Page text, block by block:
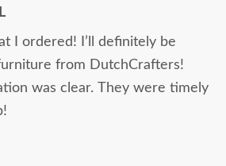
I ordered! I’ll definitely be
from DutchCrafters!
was clear. They were timely